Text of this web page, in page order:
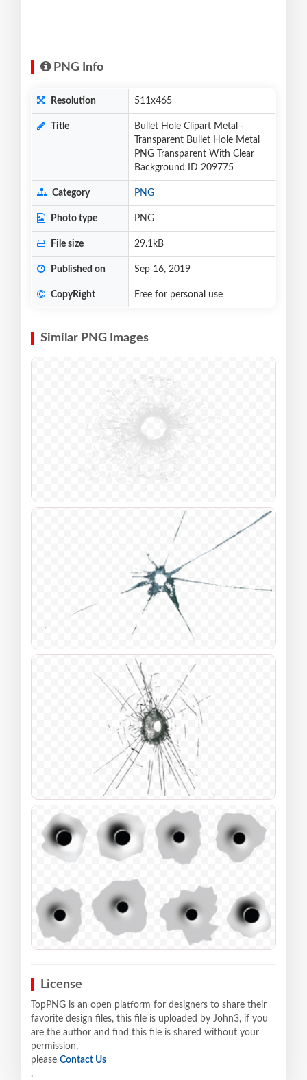
PNG Info
Resolution 511x465
Title
Bullet Hole Clipart Metal -
Transparent Bullet Hole Metal
PNG Transparent With Clear
Background ID 209775
Category PNG
Photo type PNG
File size 29.1kB
Published on Sep 16, 2019
CopyRight Free for personal use
Similar PNG Images
License
TopPNG is an open platform for designers to share their
favorite design files, this file is uploaded by John3, if you
are the author and find this file is shared without your
permission,
please Contact Us
.